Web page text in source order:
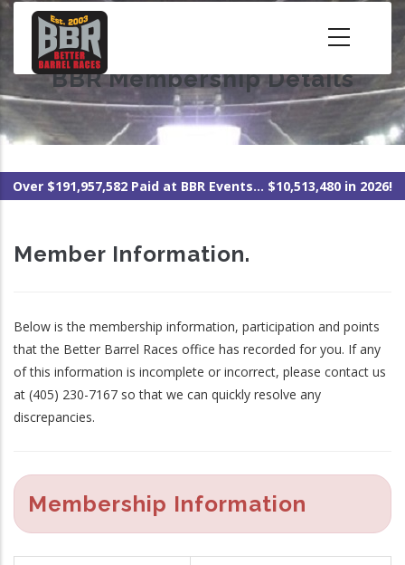
Skip
content BBR Membership Details
Over $191,957,582 Paid at BBR Events... $10,513,480 in 2026!
Member Information.
Below is the membership information, participation and points
that the Better Barrel Races office has recorded for you. If any
of this information is incomplete or incorrect, please contact us
at (405) 230-7167 so that we can quickly resolve any
discrepancies.
Membership Information